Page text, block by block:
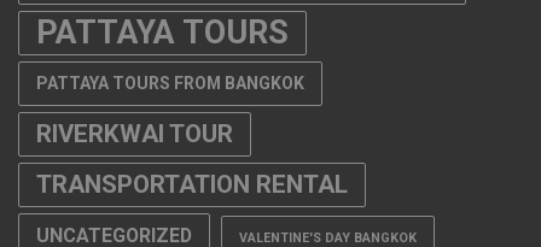
PATTAYA TOURS
PATTAYA TOURS FROM BANGKOK
RIVERKWAI TOUR
TRANSPORTATION RENTAL
UNCATEGORIZED VALENTINE'S DAY BANGKOK